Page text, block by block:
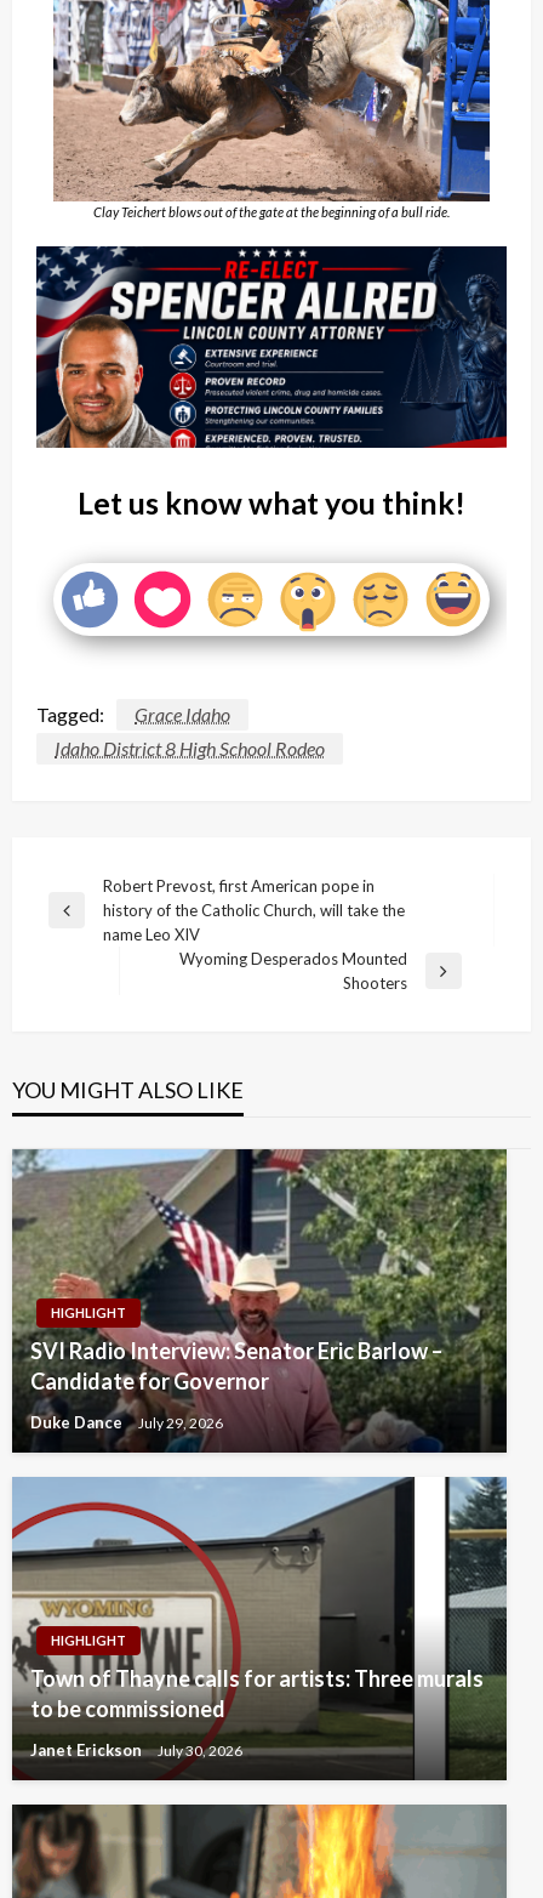
Clay Teichert blows out of the gate at the beginning of a bull ride.
Let us know what you think!
Tagged:
Grace Idaho
Idaho District 8 High School Rodeo
navigation
Previous
Robert Prevost, first American pope in
history of the Catholic Church, will take the
name Leo XIV
Wyoming Desperados Mounted
Shooters
YOU MIGHT ALSO LIKE
HIGHLIGHT
SVI Radio Interview: Senator Eric Barlow –
Candidate for Governor
Duke Dance July 29, 2026
HIGHLIGHT
Town of Thayne calls for artists: Three murals
to be commissioned
Janet Erickson July 30, 2026